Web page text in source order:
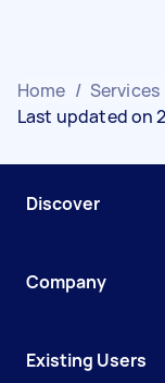
Home / Services
Last updated on
Discover
Company
Existing Users